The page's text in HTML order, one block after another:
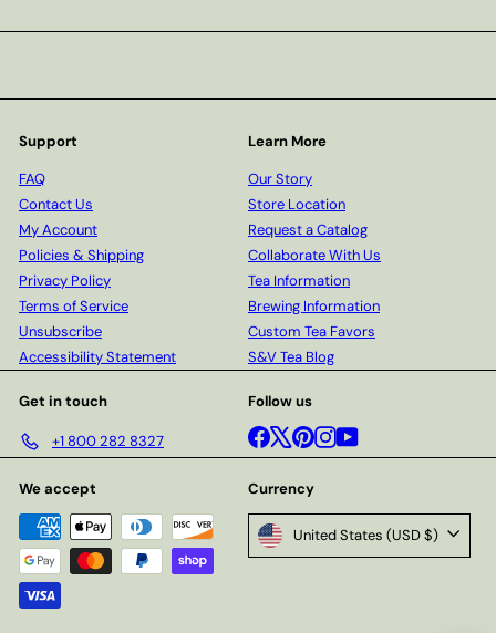
email
Support
FAQ
Contact Us
My Account
Policies & Shipping
Privacy Policy
Terms of Service
Unsubscribe
Accessibility Statement
Learn More
Our Story
Store Location
Request a Catalog
Collaborate With Us
Tea Information
Brewing Information
Custom Tea Favors
S&V Tea Blog
Get in touch
+1 800 282 8327
Follow us
Facebook
X Pinterest
Instagram
YouTube
We accept Currency
United States (USD $)